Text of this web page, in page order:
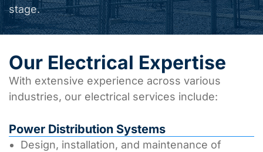
stage.
Our Electrical Expertise
With extensive experience across various
industries, our electrical services include:
Power Distribution Systems
Design, installation, and maintenance of